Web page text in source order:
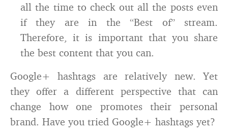
all the time to check out all the posts even
if they are in the “Best of” stream.
Therefore, it is important that you share
the best content that you can.
Google+ hashtags are relatively new. Yet
they offer a different perspective that can
change how one promotes their personal
brand. Have you tried Google+ hashtags yet?